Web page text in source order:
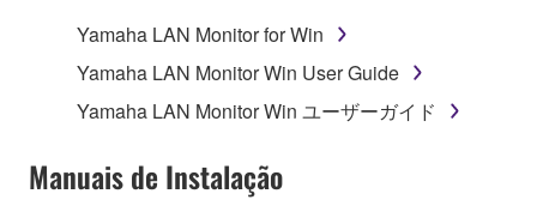
1. GRANT OF LICENSE AND COPYRIGHT
Subject to the terms and conditions of this
use copy(ies) of the software program(s) and data
Yamaha LAN Monitor for Win
Yamaha LAN Monitor Win User Guide
Yamaha LAN Monitor Win ユーザーガイド
Manuais de Instalação